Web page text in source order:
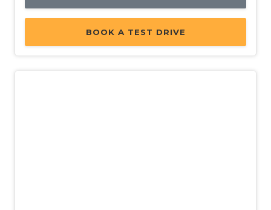
BOOK A TEST DRIVE